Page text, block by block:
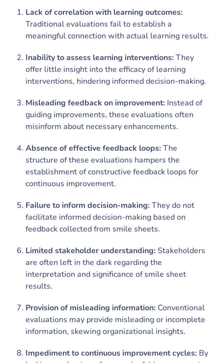
Lack of correlation with learning outcomes:
Traditional evaluations fail to establish a
meaningful connection with actual learning results.
Inability to assess learning interventions:They
offer little insight into the efficacy of learning
interventions, hindering informed decision-making.
Misleading feedback on improvement: Instead of
guiding improvements, these evaluations often
misinform about necessary enhancements.
Absence of effective feedback loops:The
structure of these evaluations hampers the
establishment of constructive feedback loops for
continuous improvement.
Failure to inform decision-making:They do not
facilitate informed decision-making based on
feedback collected from smile sheets.
Limited stakeholder understanding: Stakeholders
are often left in the dark regarding the
interpretation and significance of smile sheet
results.
Provision of misleading information: Conventional
evaluations may provide misleading or incomplete
information, skewing organizational insights.
Impediment to continuous improvement cycles: By